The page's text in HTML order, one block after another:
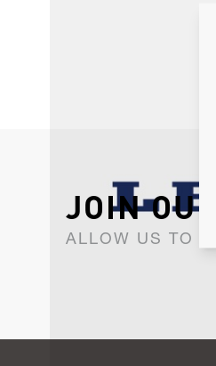
JOIN
ALLOW US TO